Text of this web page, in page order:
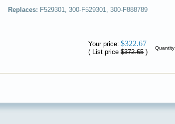
Replaces: F529301, 300-F529301, 300-F888789
Your price: $322.67
( List price $372.65 )
Quantity